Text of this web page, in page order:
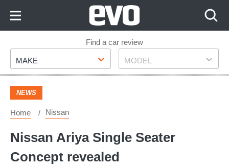
Footer
Find a car review
Make
MAKE Model
MODEL
NEWS
Home Nissan
Nissan Ariya Single Seater
Concept revealed